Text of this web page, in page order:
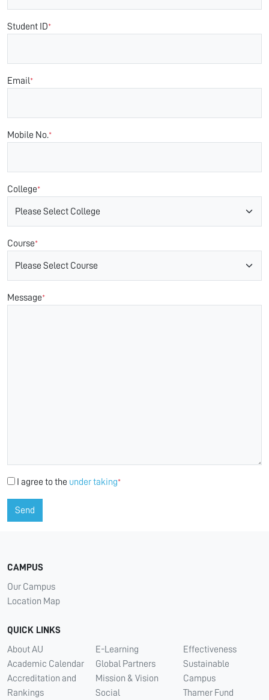
Student ID*
Email*
Mobile No.*
College*
Course*
Message*
I agree to the under taking*
Send
CAMPUS
Our Campus
Location Map
QUICK LINKS
About AU
Academic Calendar
Accreditation and
Rankings
E-Learning
Global Partners
Mission & Vision
Social
Effectiveness
Sustainable
Campus
Thamer Fund